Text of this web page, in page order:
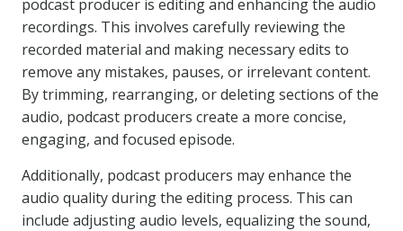
podcast producer is editing and enhancing the audio
recordings. This involves carefully reviewing the
recorded material and making necessary edits to
remove any mistakes, pauses, or irrelevant content.
By trimming, rearranging, or deleting sections of the
audio, podcast producers create a more concise,
engaging, and focused episode.
Additionally, podcast producers may enhance the
audio quality during the editing process. This can
include adjusting audio levels, equalizing the sound,